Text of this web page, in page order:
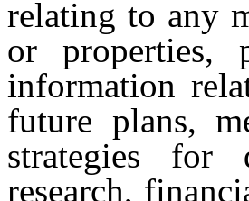
relating to any
or properties,
information
future plans,
strategies for
research,